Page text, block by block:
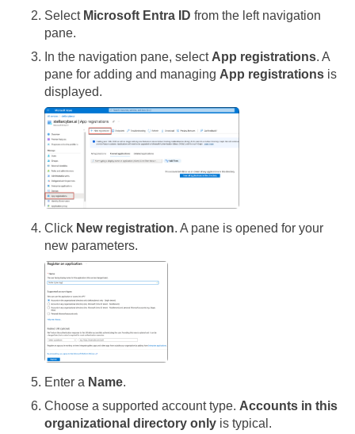
Select Microsoft Entra ID from the left navigation
pane.
In the navigation pane, select App registrations. A
pane for adding and managing App registrations is
displayed.
Click New registration. A pane is opened for your
new parameters.
Enter a Name.
Choose a supported account type. Accounts in this
organizational directory only is typical.